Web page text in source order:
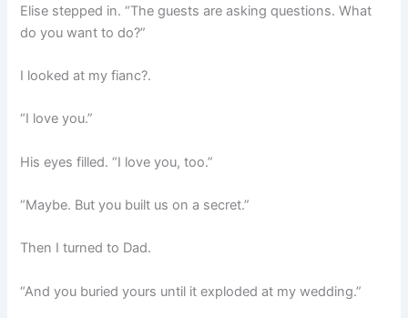
Elise stepped in. “The guests are asking questions. What
do you want to do?”
I looked at my fianc?.
“I love you.”
His eyes filled. “I love you, too.”
“Maybe. But you built us on a secret.”
Then I turned to Dad.
“And you buried yours until it exploded at my wedding.”